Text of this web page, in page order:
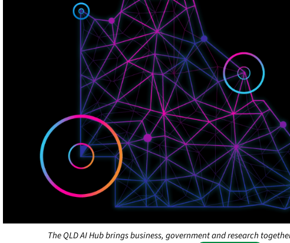
The QLD AI Hub brings business, government and research